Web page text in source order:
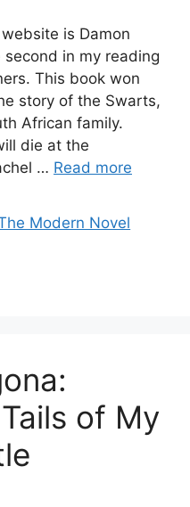
is Damon
second in my reading
This book won
story of the Swarts,
African family.
die at the
… Read more
Modern Novel
of My